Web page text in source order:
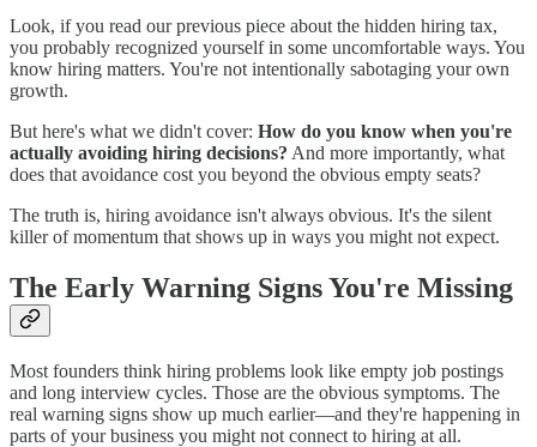
Look, if you read our previous piece about the hidden hiring tax,
you probably recognized yourself in some uncomfortable ways. You
know hiring matters. You're not intentionally sabotaging your own
growth.
But here's what we didn't cover: How do you know when you're
actually avoiding hiring decisions? And more importantly, what
does that avoidance cost you beyond the obvious empty seats?
The truth is, hiring avoidance isn't always obvious. It's the silent
killer of momentum that shows up in ways you might not expect.
The Early Warning Signs You're Missing
Most founders think hiring problems look like empty job postings
and long interview cycles. Those are the obvious symptoms. The
real warning signs show up much earlier—and they're happening in
parts of your business you might not connect to hiring at all.